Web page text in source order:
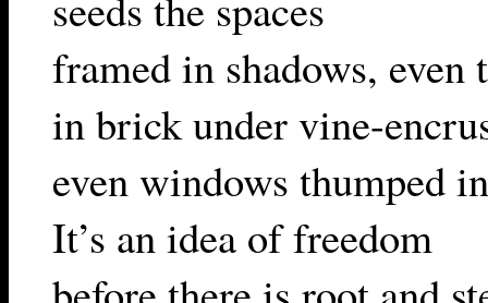
framed in shadows, even
in brick under vine-
even windows thumped
It’s an idea of freedom